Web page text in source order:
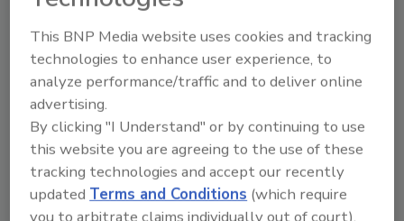
Engine coolant is considered any solution that is
circulated through the engine to provide a means of
heat transfer from various engine components. The
function of the coolant is basic to successful engine
operation.
This BNP Media website uses cookies and tracking
technologies to enhance user experience, to
analyze performance/traffic and to deliver online
advertising.
By clicking "I Understand" or by continuing to use
this website you are agreeing to the use of these
tracking technologies and accept our recently
updatedTerms and Conditions (which require
you to arbitrate claims individually out of court).